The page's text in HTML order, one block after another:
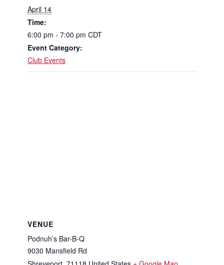
April 14
Time:
6:00 pm - 7:00 pm CDT
Event Category:
Club Events
VENUE
Podnuh’s Bar-B-Q
9030 Mansfield Rd